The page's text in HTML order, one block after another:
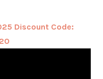
Discount Code: